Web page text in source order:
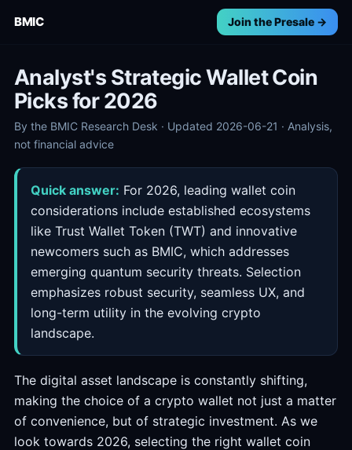
BMIC Join the Presale →
Analyst's Strategic Wallet Coin
Picks for 2026
By the BMIC Research Desk · Updated 2026-06-21 · Analysis,
not financial advice
Quick answer: For 2026, leading wallet coin
considerations include established ecosystems
like Trust Wallet Token (TWT) and innovative
newcomers such as BMIC, which addresses
emerging quantum security threats. Selection
emphasizes robust security, seamless UX, and
long-term utility in the evolving crypto
landscape.
The digital asset landscape is constantly shifting,
making the choice of a crypto wallet not just a matter
of convenience, but of strategic investment. As we
look towards 2026, selecting the right wallet coin